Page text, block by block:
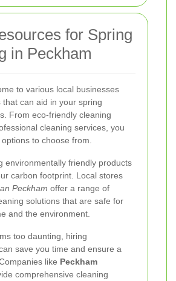
for Spring
in Peckham
to various local businesses
can aid in your spring
From eco-friendly cleaning
cleaning services, you
to choose from.
environmentally friendly products
carbon footprint. Local stores
Peckham offer a range of
solutions that are safe for
and the environment.
too daunting, hiring
save you time and ensure a
like Peckham
comprehensive cleaning